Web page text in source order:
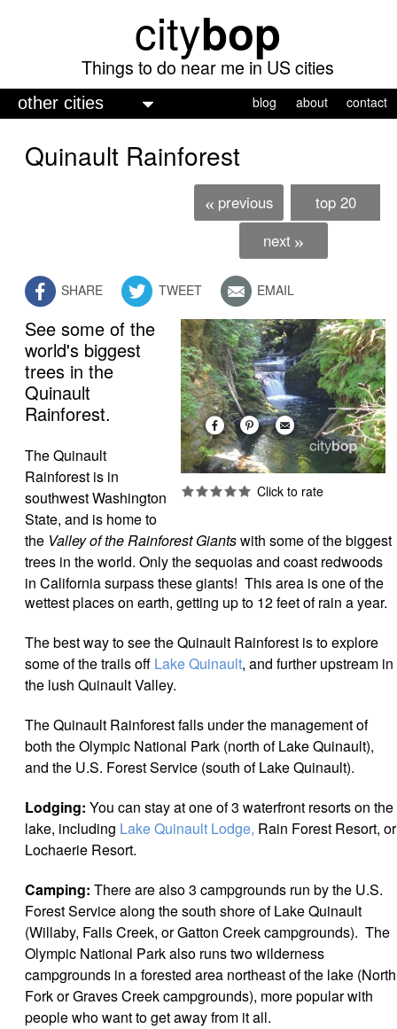
main
content
citybop
Things to do near me in US cities
blog about contact
Quinault Rainforest
« previous
top 20
next »
SHARE TWEET EMAIL
See some of the
world's biggest
trees in the
Quinault
Rainforest.
The Quinault
Rainforest is in
southwest Washington
State, and is home to
the Valley of the Rainforest Giantswith some of the biggest
trees in the world. Only the sequoias and coast redwoods
in California surpass these giants! This area is one of the
wettest places on earth, getting up to 12 feet of rain a year.
The best way to see the Quinault Rainforest is to explore
some of the trails off Lake Quinault, and further upstream in
the lush Quinault Valley.
The Quinault Rainforest falls under the management of
both the Olympic National Park (north of Lake Quinault),
and the U.S. Forest Service (south of Lake Quinault).
Lodging: You can stay at one of 3 waterfront resorts on the
lake, including Lake Quinault Lodge, Rain Forest Resort, or
Lochaerie Resort.
Camping: There are also 3 campgrounds run by the U.S.
Forest Service along the south shore of Lake Quinault
(Willaby, Falls Creek, or Gatton Creek campgrounds). The
Olympic National Park also runs two wilderness
campgrounds in a forested area northeast of the lake (North
Fork or Graves Creek campgrounds), more popular with
people who want to get away from it all.